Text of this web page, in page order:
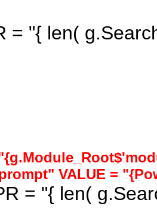
= "{ len(
VALUE =
= "{ len(